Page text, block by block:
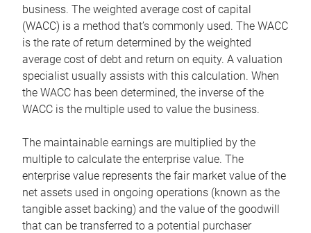
business. The weighted average cost of capital
(WACC) is a method that’s commonly used. The WACC
is the rate of return determined by the weighted
average cost of debt and return on equity. A valuation
specialist usually assists with this calculation. When
the WACC has been determined, the inverse of the
WACC is the multiple used to value the business.
The maintainable earnings are multiplied by the
multiple to calculate the enterprise value. The
enterprise value represents the fair market value of the
net assets used in ongoing operations (known as the
tangible asset backing) and the value of the goodwill
that can be transferred to a potential purchaser